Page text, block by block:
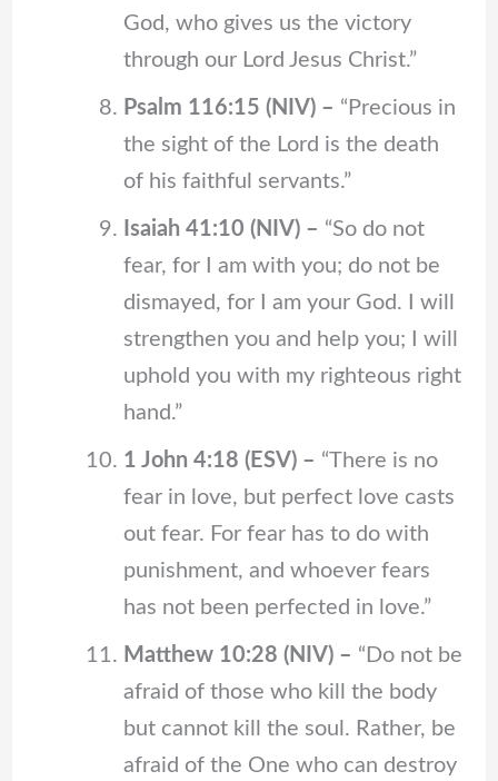
God, who gives us the victory
through our Lord Jesus Christ.”
Psalm 116:15 (NIV) – “Precious in
the sight of the Lord is the death
of his faithful servants.”
Isaiah 41:10 (NIV) – “So do not
fear, for I am with you; do not be
dismayed, for I am your God. I will
strengthen you and help you; I will
uphold you with my righteous right
hand.”
1 John 4:18 (ESV) – “There is no
fear in love, but perfect love casts
out fear. For fear has to do with
punishment, and whoever fears
has not been perfected in love.”
Matthew 10:28 (NIV) – “Do not be
afraid of those who kill the body
but cannot kill the soul. Rather, be
afraid of the One who can destroy